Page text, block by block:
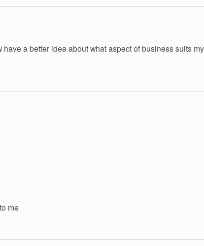
have a better idea about what aspect of business suits
me